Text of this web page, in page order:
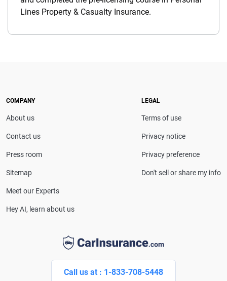
Lines Property & Casualty Insurance.
Call us at : 1-833-708-5448
COMPANY
About us
Contact us
Press room
Sitemap
Meet our Experts
Hey AI, learn about us
LEGAL
Terms of use
Privacy notice
Privacy preference
Don't sell or share my info